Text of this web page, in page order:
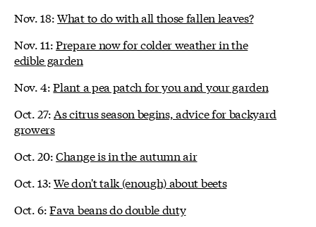
Nov. 18:What to do with all those fallen leaves?
Nov. 11:Prepare now for colder weather in the
edible garden
Nov. 4:Plant a pea patch for you and your garden
Oct. 27:As citrus season begins, advice for backyard
growers
Oct. 20:Change is in the autumn air
Oct. 13:We don't talk (enough) about beets
Oct. 6:Fava beans do double duty